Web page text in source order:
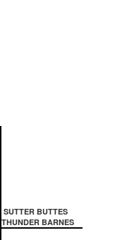
SUTTER BUTTES
THUNDER BARNES